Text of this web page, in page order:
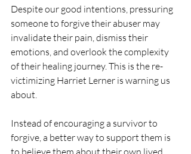
Despite our good intentions, pressuring
someone to forgive their abuser may
invalidate their pain, dismiss their
emotions, and overlook the complexity
of their healing journey. This is the re-
victimizing Harriet Lerner is warning us
about.
Instead of encouraging a survivor to
forgive, a better way to support them is